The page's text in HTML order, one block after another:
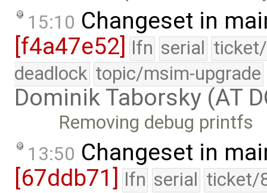
15:10 Changeset in
[f4a47e52]
lfn serial
deadlock topic/msim-upgrade
Dominik Taborsky (AT
Removing debug printfs
13:50 Changeset in
[67ddb71] lfn serial ticket/